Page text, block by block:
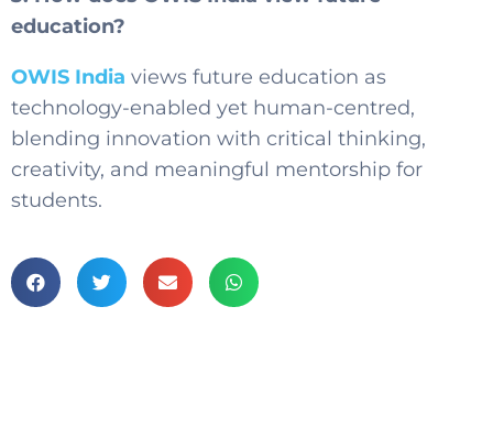
education?
OWIS India views future education as
technology-enabled yet human-centred,
blending innovation with critical thinking,
creativity, and meaningful mentorship for
students.